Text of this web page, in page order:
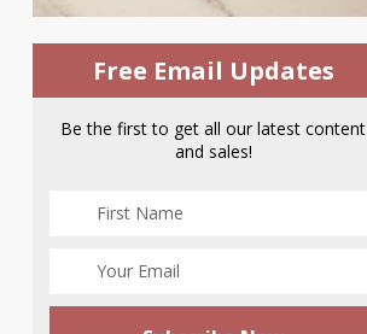
Free Email Updates
Be the first to get all our latest content
and sales!